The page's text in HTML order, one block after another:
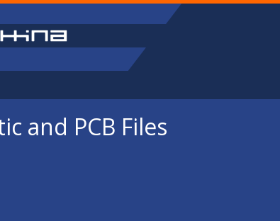
and PCB Files